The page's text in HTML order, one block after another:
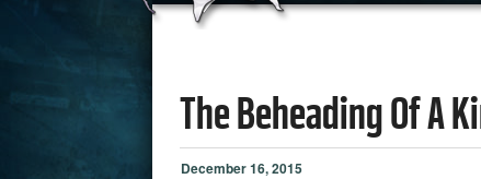
The Beheading Of A
December 16, 2015